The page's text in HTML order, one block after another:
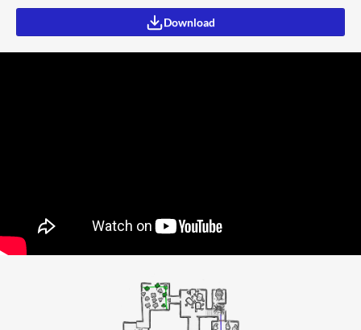
Download